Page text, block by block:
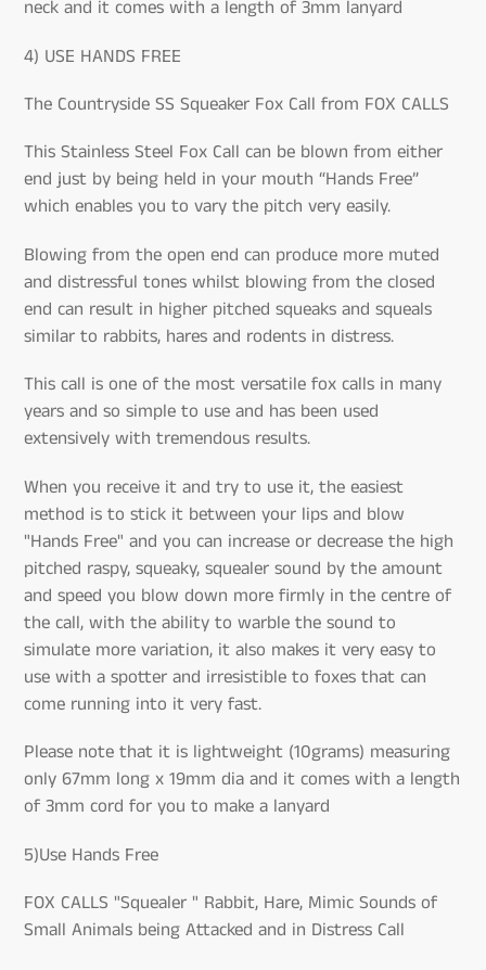
neck and it comes with a length of 3mm lanyard
4) USE HANDS FREE
The Countryside SS Squeaker Fox Call from FOX CALLS
This Stainless Steel Fox Call can be blown from either
end just by being held in your mouth “Hands Free”
which enables you to vary the pitch very easily.
Blowing from the open end can produce more muted
and distressful tones whilst blowing from the closed
end can result in higher pitched squeaks and squeals
similar to rabbits, hares and rodents in distress.
This call is one of the most versatile fox calls in many
years and so simple to use and has been used
extensively with tremendous results.
When you receive it and try to use it, the easiest
method is to stick it between your lips and blow
"Hands Free" and you can increase or decrease the high
pitched raspy, squeaky, squealer sound by the amount
and speed you blow down more firmly in the centre of
the call, with the ability to warble the sound to
simulate more variation, it also makes it very easy to
use with a spotter and irresistible to foxes that can
come running into it very fast.
Please note that it is lightweight (10grams) measuring
only 67mm long x 19mm dia and it comes with a length
of 3mm cord for you to make a lanyard
5)Use Hands Free
FOX CALLS "Squealer " Rabbit, Hare, Mimic Sounds of
Small Animals being Attacked and in Distress Call